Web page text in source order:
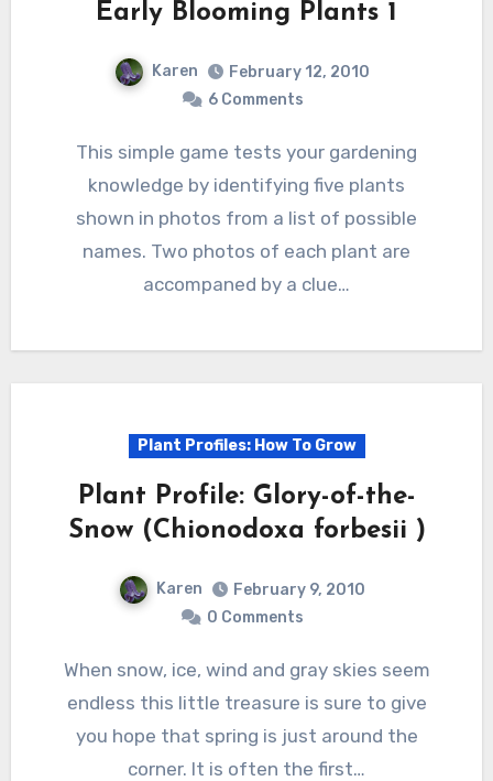
Early Blooming Plants 1
Karen
February 12, 2010
6 Comments
This simple game tests your gardening
knowledge by identifying five plants
shown in photos from a list of possible
names. Two photos of each plant are
accompaned by a clue…
Plant Profiles: How To Grow
Plant Profile: Glory-of-the-
Snow (Chionodoxa forbesii )
Karen
February 9, 2010
0 Comments
When snow, ice, wind and gray skies seem
endless this little treasure is sure to give
you hope that spring is just around the
corner. It is often the first…